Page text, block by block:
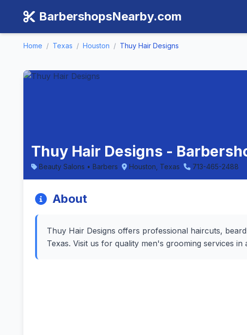
BarbershopsNearby.com
Home / Texas / Houston / Thuy Hair Designs
Thuy Hair Designs -
Beauty Salons • Barbers Houston, Texas 713-465-2488
About
Thuy Hair Designs offers professional haircuts,
Texas. Visit us for quality men's grooming services